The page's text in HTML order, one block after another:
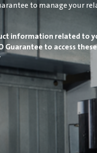
to manage your
information related to
Guarantee to access